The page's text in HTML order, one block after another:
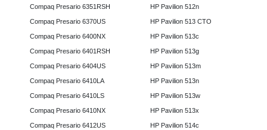
Compaq Presario 6351RSH
Compaq Presario 6370US
Compaq Presario 6400NX
Compaq Presario 6401RSH
Compaq Presario 6404US
Compaq Presario 6410LA
Compaq Presario 6410LS
Compaq Presario 6410NX
Compaq Presario 6412US
HP Pavilion 512n
HP Pavilion 513 CTO
HP Pavilion 513c
HP Pavilion 513g
HP Pavilion 513m
HP Pavilion 513n
HP Pavilion 513w
HP Pavilion 513x
HP Pavilion 514c